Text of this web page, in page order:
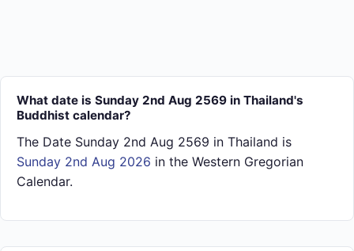
What date is Sunday 2nd Aug 2569 in Thailand's
Buddhist calendar?
The Date Sunday 2nd Aug 2569 in Thailand is
Sunday 2nd Aug 2026 in the Western Gregorian
Calendar.